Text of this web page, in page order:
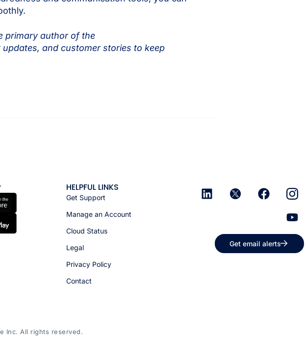
primary author of the
and customer stories to keep
HELPFUL LINKS
Get Support
Manage an Account
Cloud Status
Legal
Privacy Policy
Contact
Get email alerts
Inc. All rights reserved.